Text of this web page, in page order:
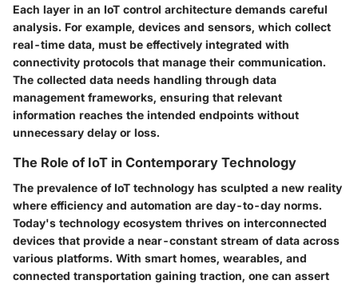
Each layer in an IoT control architecture demands careful
analysis. For example, devices and sensors, which collect
real-time data, must be effectively integrated with
connectivity protocols that manage their communication.
The collected data needs handling through data
management frameworks, ensuring that relevant
information reaches the intended endpoints without
unnecessary delay or loss.
The Role of IoT in Contemporary Technology
The prevalence of IoT technology has sculpted a new reality
where efficiency and automation are day-to-day norms.
Today's technology ecosystem thrives on interconnected
devices that provide a near-constant stream of data across
various platforms. With smart homes, wearables, and
connected transportation gaining traction, one can assert